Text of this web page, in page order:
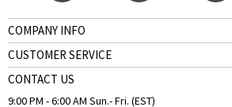
COMPANY INFO
CUSTOMER SERVICE
CONTACT US
9:00 PM - 6:00 AM Sun.- Fri. (EST)